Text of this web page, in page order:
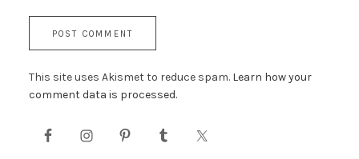
This site uses Akismet to reduce spam. Learn how your
comment data is processed.